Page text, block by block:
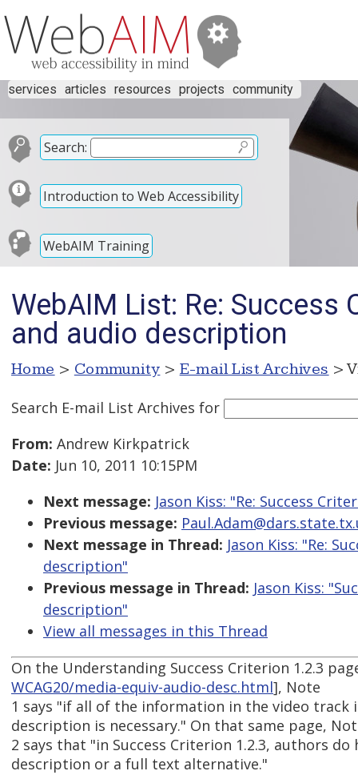
services articles resources projects community
Search:
Introduction to Web Accessibility
WebAIM Training
WebAIM List: Re:
and audio description
Home > Community > E-mail List Archives >
Search E-mail List Archives for
From: Andrew Kirkpatrick
Date: Jun 10, 2011 10:15PM
Next message: Jason Kiss: "Re: Success
Previous message:
Next message in Thread: Jason Kiss: "Re:
description"
Previous message in Thread: Jason Kiss:
description"
View all messages in this Thread
On the Understanding Success Criterion 1.2.3
WCAG20/media-equiv-audio-desc.html], Note
1 says "if all of the information in the video
description is necessary." On that same page,
2 says that "in Success Criterion 1.2.3, authors
description or a full text alternative."